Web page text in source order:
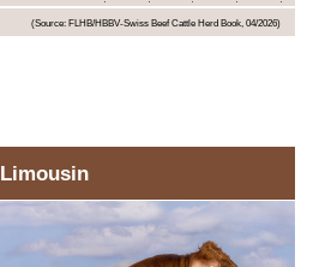
(Source: FLHB/HBBV-Swiss Beef Cattle Herd Book, 04/2026)
Limousin